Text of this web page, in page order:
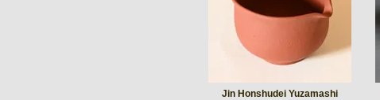
Jin Honshudei Yuzamashi